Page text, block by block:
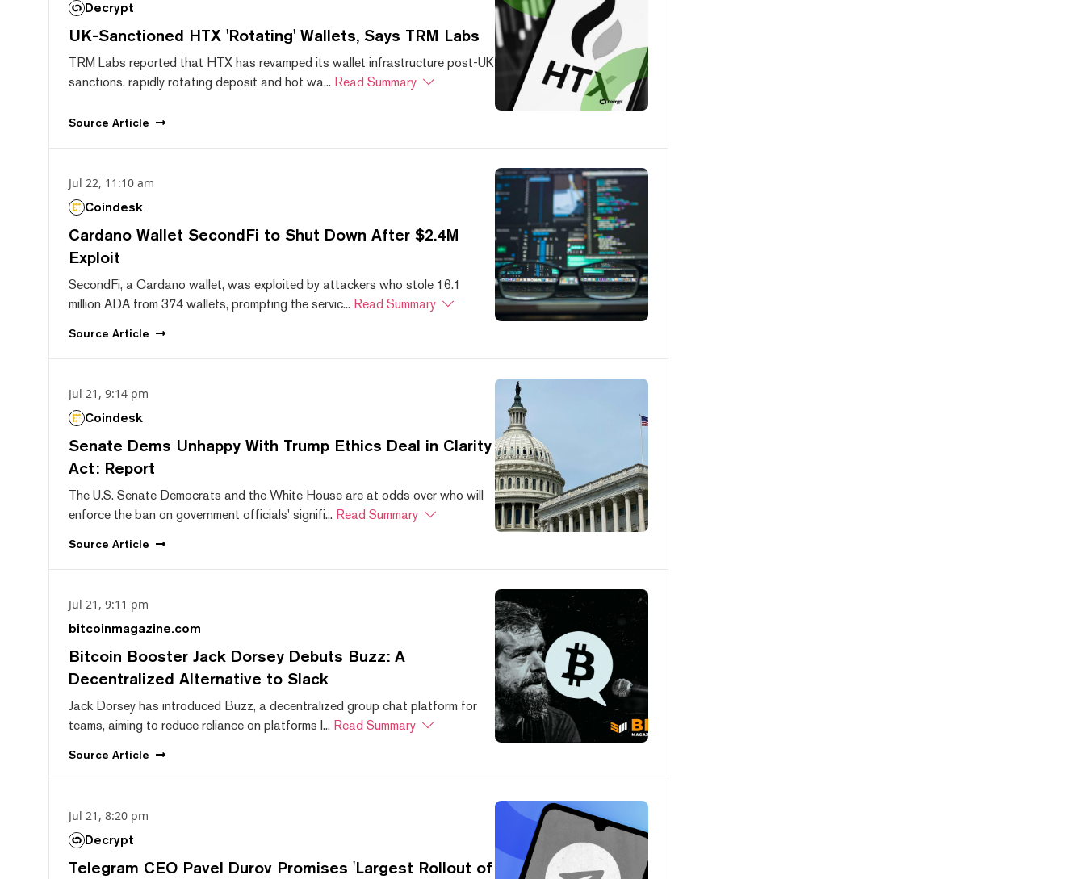
Decrypt
UK-Sanctioned HTX 'Rotating' Wallets, Says TRM Labs
TRM Labs reported that HTX has revamped its wallet infrastructure post-UK
sanctions, rapidly rotating deposit and hot wa... Read Summary
Source Article
Jul 22, 11:10 am
Coindesk
Cardano Wallet SecondFi to Shut Down After $2.4M
Exploit
SecondFi, a Cardano wallet, was exploited by attackers who stole 16.1
million ADA from 374 wallets, prompting the servic... Read Summary
Source Article
Jul 21, 9:14 pm
Coindesk
Senate Dems Unhappy With Trump Ethics Deal in Clarity
Act: Report
The U.S. Senate Democrats and the White House are at odds over who will
enforce the ban on government officials' signifi... Read Summary
Source Article
Jul 21, 9:11 pm
bitcoinmagazine.com
Bitcoin Booster Jack Dorsey Debuts Buzz: A
Decentralized Alternative to Slack
Jack Dorsey has introduced Buzz, a decentralized group chat platform for
teams, aiming to reduce reliance on platforms l... Read Summary
Source Article
Jul 21, 8:20 pm
Decrypt
Telegram CEO Pavel Durov Promises 'Largest Rollout of